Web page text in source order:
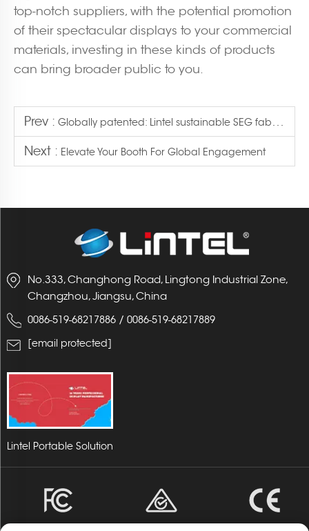
top-notch suppliers, with the potential promotion
of their spectacular displays to your commercial
materials, investing in these kinds of products
can bring broader public to you.
Prev : Globally patented: Lintel sustainable SEG fabric light boxes now available
Next : Elevate Your Booth For Global Engagement
No.333, Changhong Road, Lingtong Industrial Zone,
Changzhou, Jiangsu, China
0086-519-68217886 / 0086-519-68217889
[email protected]
Lintel Portable Solution